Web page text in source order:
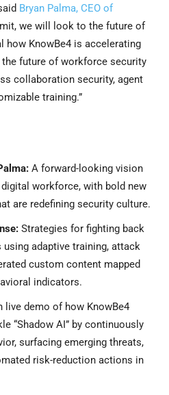
Bryan Palma, CEO of
we will look to the future of
how KnowBe4 is accelerating
the future of workforce security
collaboration security, agent
training.”
A forward-looking vision
workforce, with bold new
are redefining security culture.
Strategies for fighting back
adaptive training, attack
custom content mapped
indicators.
live demo of how KnowBe4
“Shadow AI” by continuously
surfacing emerging threats,
risk-reduction actions in